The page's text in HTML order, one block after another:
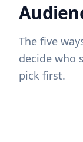
The five
decide who
pick first.